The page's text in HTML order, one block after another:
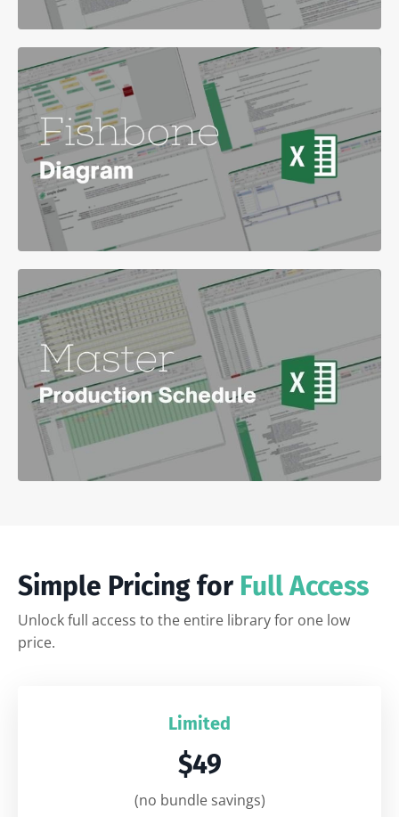
Simple Pricing for Full Access
Unlock full access to the entire library for one low
price.
Limited
$49
(no bundle savings)